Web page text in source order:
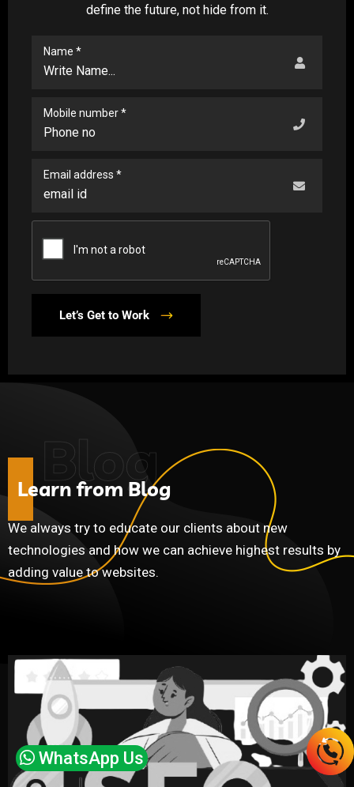
define the future, not hide from it.
Name *
Mobile number *
Email address *
Let’s Get to Work
Learn from Blog
We always try to educate our clients about new
technologies and how we can achieve highest results by
adding value to websites.
Blog
WhatsApp Us